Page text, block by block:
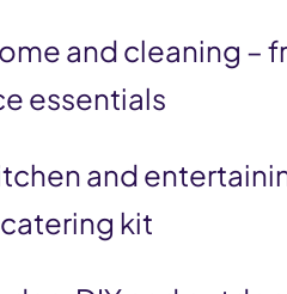
and cleaning –
essentials
and
kit